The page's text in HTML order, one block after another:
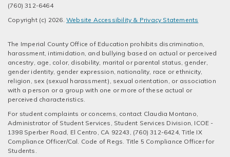
(760) 312-6464
Copyright (c) 2026. Website Accessibility & Privacy Statements
The Imperial County Office of Education prohibits discrimination,
harassment, intimidation, and bullying based on actual or perceived
ancestry, age, color, disability, marital or parental status, gender,
gender identity, gender expression, nationality, race or ethnicity,
religion, sex (sexual harassment), sexual orientation, or association
with a person or a group with one or more of these actual or
perceived characteristics.
For student complaints or concerns, contact Claudia Montano,
Administrator of Student Services, Student Services Division, ICOE -
1398 Sperber Road, El Centro, CA 92243, (760) 312-6424, Title IX
Compliance Officer/Cal. Code of Regs. Title 5 Compliance Officer for
Students.